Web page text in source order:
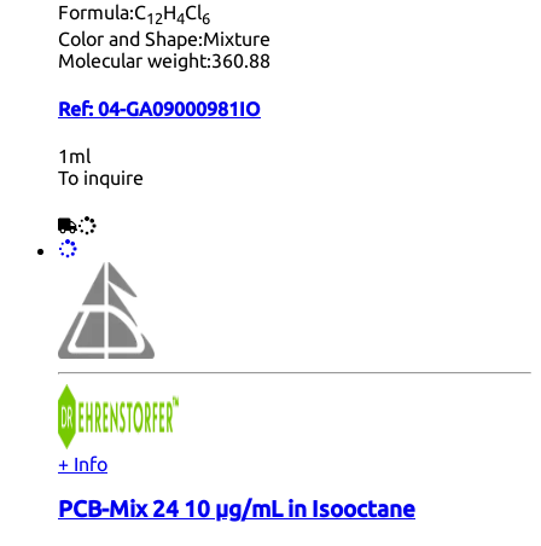
Formula:C12H4Cl6
Color and Shape:Mixture
Molecular weight:360.88
Ref: 04-GA09000981IO
1ml
To inquire
+ Info
PCB-Mix 24 10 µg/mL in Isooctane